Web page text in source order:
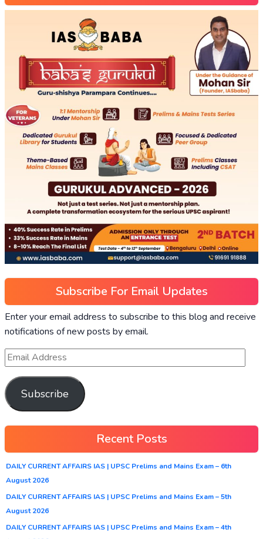
Subscribe For Email Updates
Enter your email address to subscribe to this blog and receive
notifications of new posts by email.
Subscribe
Recent Posts
DAILY CURRENT AFFAIRS IAS | UPSC Prelims and Mains Exam – 6th
August 2026
DAILY CURRENT AFFAIRS IAS | UPSC Prelims and Mains Exam – 5th
August 2026
DAILY CURRENT AFFAIRS IAS | UPSC Prelims and Mains Exam – 4th